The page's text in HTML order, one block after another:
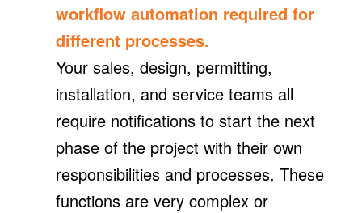
workflow automation required for
different processes.
Your sales, design, permitting,
installation, and service teams all
require notifications to start the next
phase of the project with their own
responsibilities and processes. These
functions are very complex or